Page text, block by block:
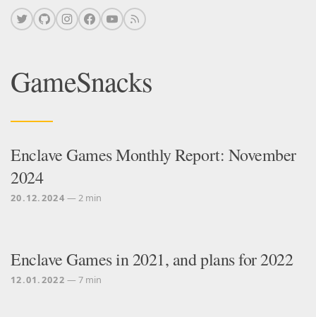
GameSnacks
Enclave Games Monthly Report: November
2024
20.12.2024 — 2 min
Enclave Games in 2021, and plans for 2022
12.01.2022 — 7 min